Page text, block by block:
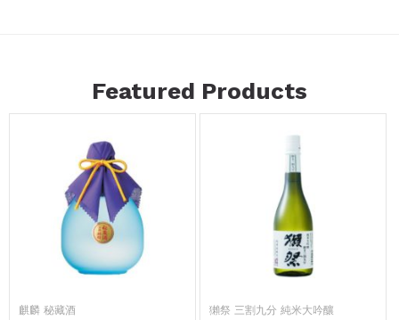
麒麟 秘藏酒 獺祭 三割九分 純米大吟釀
Featured Products